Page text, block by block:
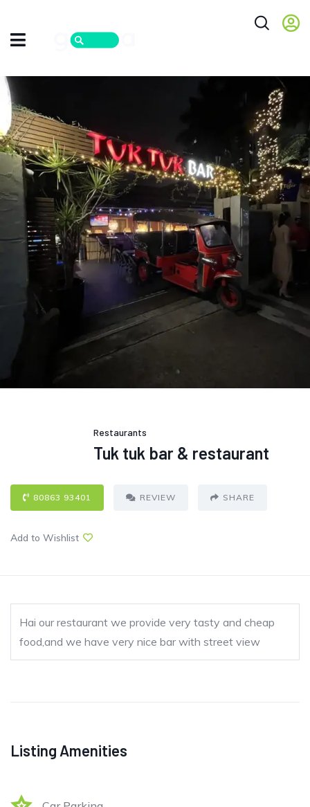
Restaurants
Tuk tuk bar & restaurant
80863 93401 REVIEW SHARE
Add to Wishlist
Hai our restaurant we provide very tasty and cheap
food,and we have very nice bar with street view
Listing Amenities